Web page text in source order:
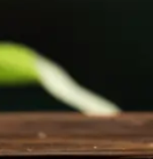
/ FERTILISERS
,SPECIALS / KITS &
GROWING,
250ml
VAT